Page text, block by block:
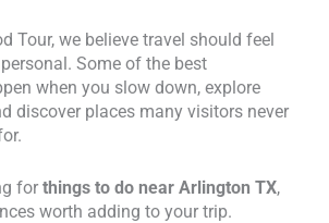
Tour, we believe travel should feel
Some of the best
when you slow down, explore
discover places many visitors never
for things to do near Arlington TX,
worth adding to your trip.